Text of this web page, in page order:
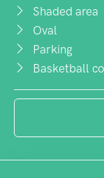
Shaded area
Oval
Parking
Basketball